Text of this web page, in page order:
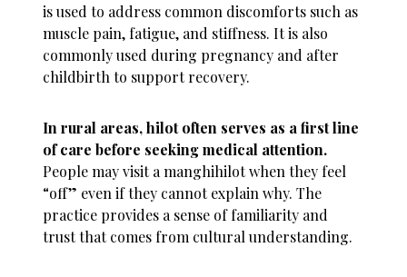
is used to address common discomforts such as
muscle pain, fatigue, and stiffness. It is also
commonly used during pregnancy and after
childbirth to support recovery.
In rural areas, hilot often serves as a first line
of care before seeking medical attention.
People may visit a manghihilot when they feel
“off” even if they cannot explain why. The
practice provides a sense of familiarity and
trust that comes from cultural understanding.